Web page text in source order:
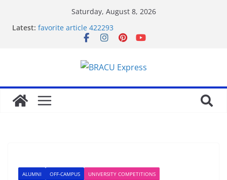
Saturday, August 8, 2026
Latest: favorite article 422293
Stimulating journeys: research and make your next
Domina la apuesta y maximiza tu emoción con
maxwin argentina
eleva tu juego
Unlock phenomenal rewards with BC 게임’s
gambling opportunities.
ALUMNI OFF-CAMPUS UNIVERSITY COMPETITIONS